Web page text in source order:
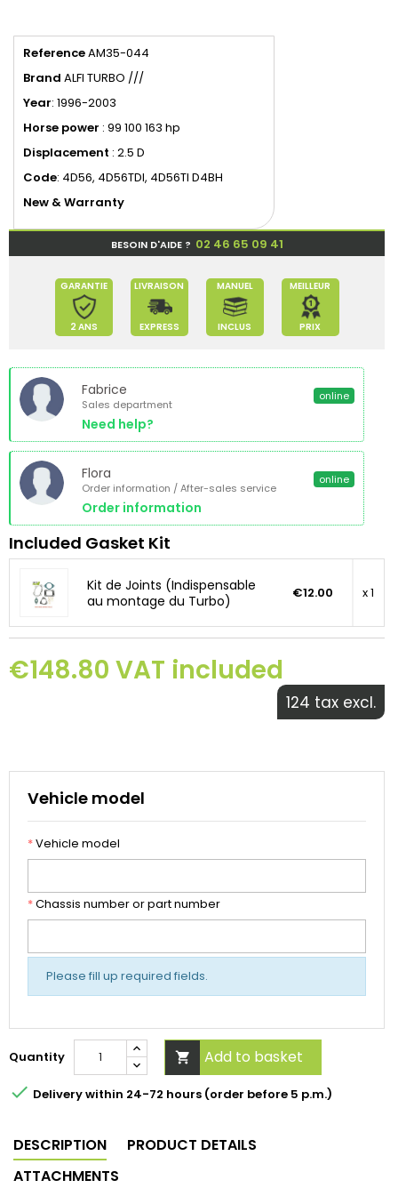
ReferenceAM35-044
Brand ALFI TURBO ///
Year: 1996-2003
Horse power : 99 100 163 hp
Displacement : 2.5 D
Code: 4D56, 4D56TDI, 4D56TI D4BH
New & Warranty
BESOIN D'AIDE ? 02 46 65 09 41
GARANTIE
2 ANS
LIVRAISON
EXPRESS
MANUEL
INCLUS
MEILLEUR
PRIX
Fabrice
Sales department
Need help?
online
Flora
Order information / After-sales service
Order information
online
Included Gasket Kit
Kit de Joints (Indispensable
au montage du Turbo)
€12.00 x 1
€148.80 VAT included
124 tax excl.
Vehicle model
*Vehicle model
*Chassis number or part number
Please fill up required fields.
Quantity  Add to basket
 Delivery within 24-72 hours (order before 5 p.m.)
DESCRIPTION
PRODUCT DETAILS
ATTACHMENTS